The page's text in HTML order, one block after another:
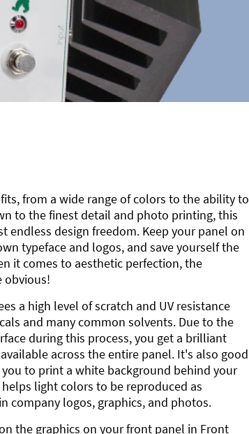
from a wide range of colors to the ability to
to the finest detail and photo printing, this
endless design freedom. Keep your panel on
typeface and logos, and save yourself the
it comes to aesthetic perfection, the
obvious!
a high level of scratch and UV resistance
and many common solvents. Due to the
during this process, you get a brilliant
across the entire panel. It's also good
to print a white background behind your
light colors to be reproduced as
company logos, graphics, and photos.
the graphics on your front panel in Front